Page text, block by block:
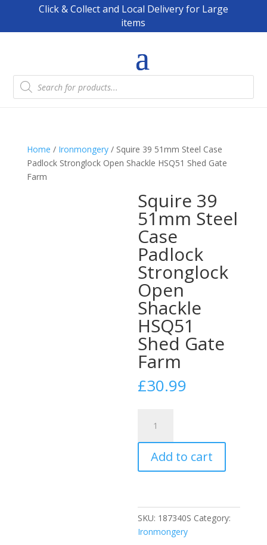
Click & Collect and Local Delivery for Large
items
Products
search
Home / Ironmongery/ Squire 39 51mm Steel Case
Padlock Stronglock Open Shackle HSQ51 Shed Gate
Farm
Squire 39
51mm Steel
Case
Padlock
Stronglock
Open
Shackle
HSQ51
Shed Gate
Farm
£30.99
51mm
Steel
Case
Open
Shackle
HSQ51
Add to cart
SKU: 187340S Category:
Ironmongery